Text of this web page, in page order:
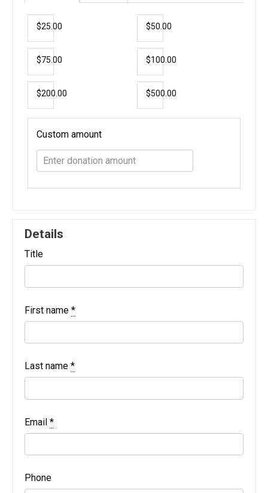
$25.00 $50.00
$75.00 $100.00
$200.00 $500.00
Custom amount
Details
Title
First name *
Last name *
Email *
Phone